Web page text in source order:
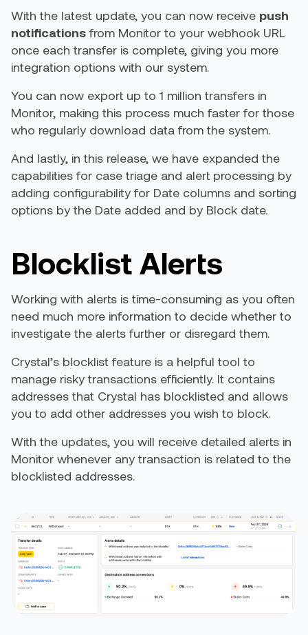
With the latest update, you can now receive push
notifications from Monitor to your webhook URL
once each transfer is complete, giving you more
integration options with our system.
You can now export up to 1 million transfers in
Monitor, making this process much faster for those
who regularly download data from the system.
And lastly, in this release, we have expanded the
capabilities for case triage and alert processing by
adding configurability for Date columns and sorting
options by the Date added and by Block date.
Blocklist Alerts
Working with alerts is time-consuming as you often
need much more information to decide whether to
investigate the alerts further or disregard them.
Crystal’s blocklist feature is a helpful tool to
manage risky transactions efficiently. It contains
addresses that Crystal has blocklisted and allows
you to add other addresses you wish to block.
With the updates, you will receive detailed alerts in
Monitor whenever any transaction is related to the
blocklisted addresses.